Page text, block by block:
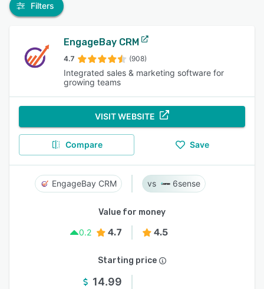
Filters
EngageBay CRM
4.7 (908)
Integrated sales & marketing software for
growing teams
VISIT WEBSITE
Compare Save
EngageBay CRM 6sense
Value for money
0.2
4.7 4.5
Starting price
14.99